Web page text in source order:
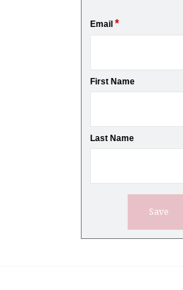
Email *
First Name
Last Name